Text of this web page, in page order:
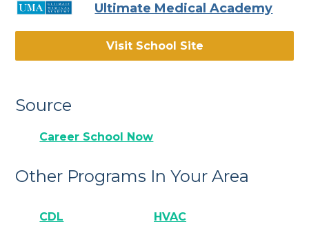
Ultimate Medical Academy
Visit School Site
Source
Career School Now
Other Programs In Your Area
CDL HVAC